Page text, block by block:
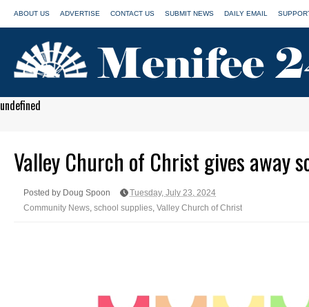
ABOUT US ADVERTISE CONTACT US SUBMIT NEWS DAILY EMAIL
undefined
Valley Church of Christ gives away
Posted by Doug Spoon
Tuesday, July 23, 2024
Community News school supplies Valley Church of Christ